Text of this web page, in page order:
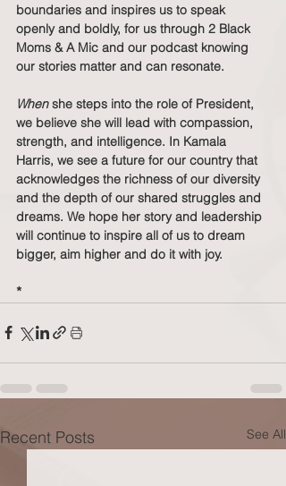
boundaries and inspires us to speak
openly and boldly, for us through 2 Black
Moms & A Mic and our podcast knowing
our stories matter and can resonate.
When she steps into the role of President,
we believe she will lead with compassion,
strength, and intelligence. In Kamala
Harris, we see a future for our country that
acknowledges the richness of our diversity
and the depth of our shared struggles and
dreams. We hope her story and leadership
will continue to inspire all of us to dream
bigger, aim higher and do it with joy.
*
Recent Posts See All